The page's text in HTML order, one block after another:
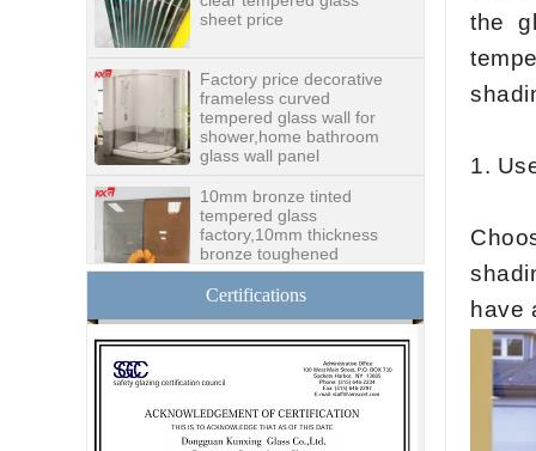
tempered glass wall for
shower,home bathroom
glass wall panel
10mm bronze tinted
factory,10mm thickness
bronze toughened
glass,10mm bronze
tempered glass price
China security 10mm
factory, safety 10mm
toughened glass interior
Building glass
manufacturer curtain wall
Certifications
the
1.
have